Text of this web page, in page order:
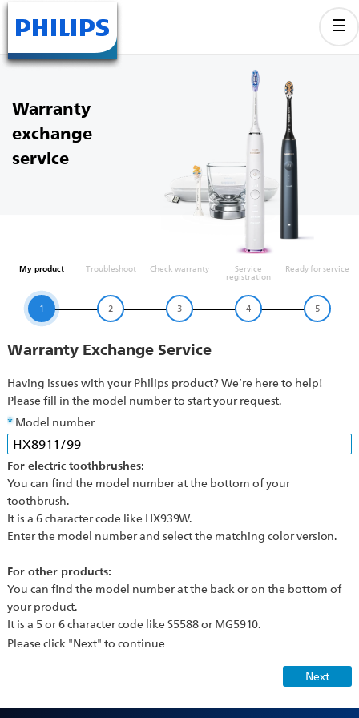
Warranty
exchange
service
My product
1
Troubleshoot
2
Check warranty
3
Service
registration
4
Ready for service
5
Warranty Exchange Service
Having issues with your Philips product? We’re here to help!
Please fill in the model number to start your request.
Model number
For electric toothbrushes:
You can find the model number at the bottom of your
toothbrush.
It is a 6 character code like HX939W.
Enter the model number and select the matching color version.
For other products:
You can find the model number at the back or on the bottom of
your product.
It is a 5 or 6 character code like S5588 or MG5910.
Please click "Next" to continue